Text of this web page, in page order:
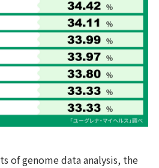
of genome data analysis, the